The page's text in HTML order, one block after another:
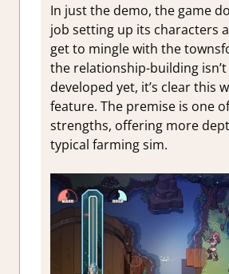
In just the demo, the game
job setting up its characters
get to mingle with the
the relationship-building
developed yet, it’s clear this
feature. The premise is one
strengths, offering more
typical farming sim.